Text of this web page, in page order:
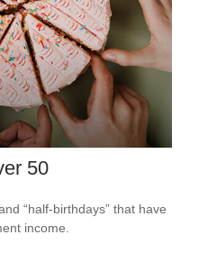
50
“half-birthdays” that have
income.